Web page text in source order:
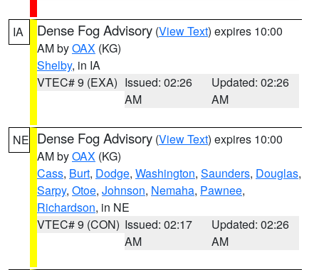
IA Dense Fog Advisory (View Text) expires 10:00
AM byOAX (KG)
Shelby, in IA
VTEC# 9 (EXA) Issued: 02:26
AM
Updated: 02:26
AM
NE Dense Fog Advisory (View Text) expires 10:00
AM byOAX (KG)
Cass, Burt, Dodge, Washington, Saunders, Douglas,
Sarpy, Otoe, Johnson, Nemaha, Pawnee,
Richardson, in NE
VTEC# 9 (CON) Issued: 02:17
AM
Updated: 02:26
AM